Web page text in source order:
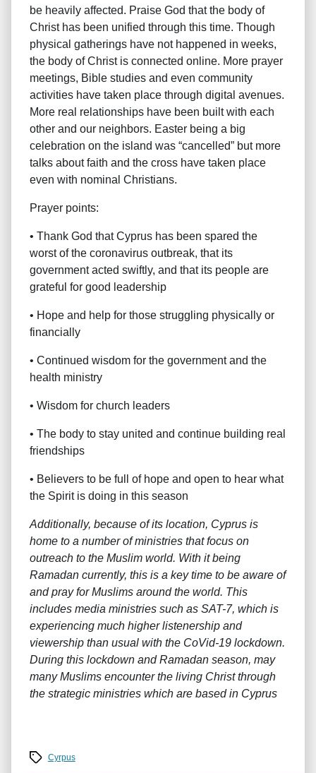
be heavily affected. Praise God that the body of
Christ has been unified through this time. Though
physical gatherings have not happened in weeks,
the body of Christ is connected online. More prayer
meetings, Bible studies and even community
activities have taken place through digital avenues.
More real relationships have been built with each
other and our neighbors. Easter being a big
celebration on the island was “cancelled” but more
talks about faith and the cross have taken place
even with nominal Christians.
Prayer points:
• Thank God that Cyprus has been spared the
worst of the coronavirus outbreak, that its
government acted swiftly, and that its people are
grateful for good leadership
• Hope and help for those struggling physically or
financially
• Continued wisdom for the government and the
health ministry
• Wisdom for church leaders
• The body to stay united and continue building real
friendships
• Believers to be full of hope and open to hear what
the Spirit is doing in this season
Additionally, because of its location, Cyprus is
home to a number of ministries that focus on
outreach to the Muslim world. With it being
Ramadan currently, this is a key time to be aware of
and pray for Muslims around the world. This
includes media ministries such as SAT-7, which is
experiencing much higher listenership and
viewership than usual with the CoVid-19 lockdown.
During this lockdown and Ramadan season, may
many Muslims encounter the living Christ through
the strategic ministries which are based in Cyprus
Tags Cyrpus